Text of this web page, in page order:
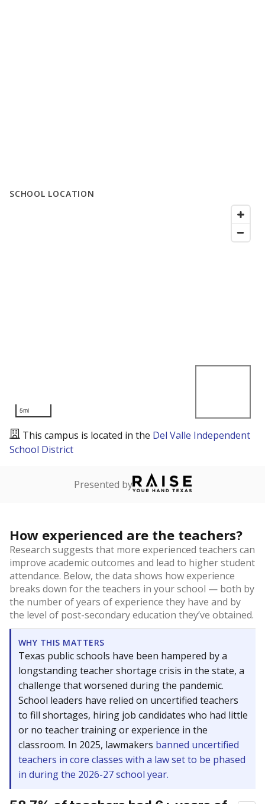
SCHOOL LOCATION
5mi
This campus is located in the Del Valle Independent
School District
Presented by
How experienced are the teachers?
Research suggests that more experienced teachers can
improve academic outcomes and lead to higher student
attendance. Below, the data shows how experience
breaks down for the teachers in your school — both by
the number of years of experience they have and by
the level of post-secondary education they’ve obtained.
WHY THIS MATTERS
Texas public schools have been hampered by a
longstanding teacher shortage crisis in the state, a
challenge that worsened during the pandemic.
School leaders have relied on uncertified teachers
to fill shortages, hiring job candidates who had little
or no teacher training or experience in the
classroom. In 2025, lawmakers banned uncertified
teachers in core classes with a law set to be phased
in during the 2026-27 school year.